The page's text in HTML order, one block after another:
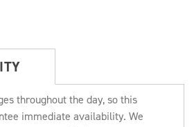
throughout the day, so this
immediate availability. We